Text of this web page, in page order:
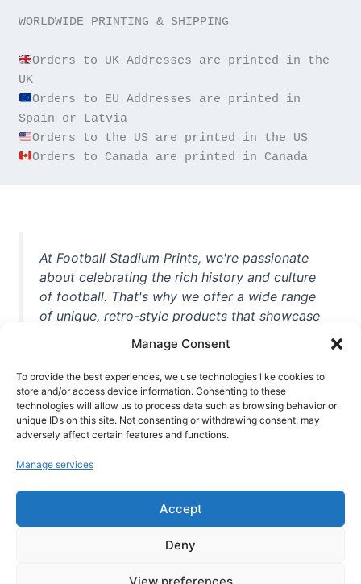
Manage Consent
To provide the best experiences, we use technologies like cookies to
store and/or access device information. Consenting to these
technologies will allow us to process data such as browsing behavior or
unique IDs on this site. Not consenting or withdrawing consent, may
adversely affect certain features and functions.
Manage services
Accept
Deny
View preferences
WORLDWIDE PRINTING & SHIPPING
Orders to UK Addresses are printed in the
Orders to EU Addresses are printed in
Orders to Canada are printed in Canada
At Football Stadium Prints, we're passionate
about celebrating the rich history and culture
of football. That's why we offer a wide range
of unique, retro-style products that showcase
unforgettable moments from the beautiful
game. Whether you're a die-hard fan or a
casual observer, we're here to help you show
off your love for football in style. With high-
quality t-shirts, prints, mugs, and more
world, we're your one-stop-shop for vintage
football memorabilia. So why wait? Browse
our collection today and find the perfect
piece of footballing history to add to your